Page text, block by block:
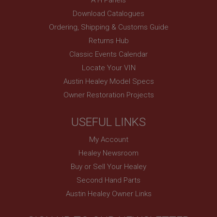
Download Catalogues
Ordering, Shipping & Customs Guide
Returns Hub
Classic Events Calendar
Locate Your VIN
Austin Healey Model Specs
Owner Restoration Projects
USEFUL LINKS
My Account
Healey Newsroom
Buy or Sell Your Healey
Second Hand Parts
Austin Healey Owner Links
1 year
Country/currency selector for visitors outside the
.ahspares.co.uk
1 year
Prevent newsletter subscription panel from re-